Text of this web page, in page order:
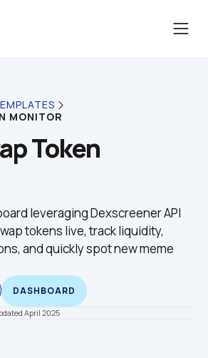
MONITOR
Token
leveraging Dexscreener API
tokens live, track liquidity,
and quickly spot new meme
DASHBOARD
April 2025